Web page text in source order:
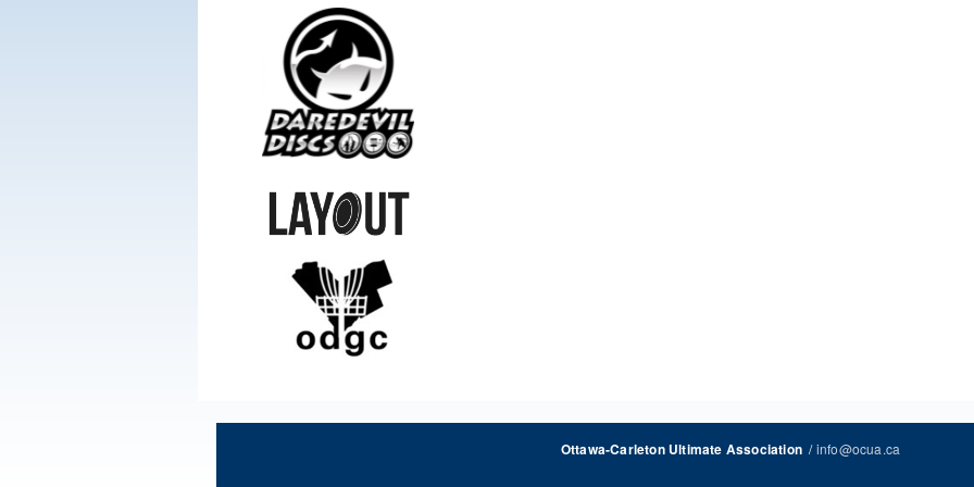
Ottawa-Carleton Ultimate Association/info@ocua.ca